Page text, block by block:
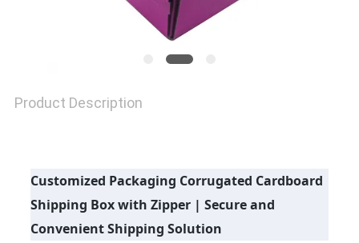
PRIVACY
POLICY
Product Description
Customized Packaging Corrugated Cardboard
Shipping Box with Zipper | Secure and
Convenient Shipping Solution